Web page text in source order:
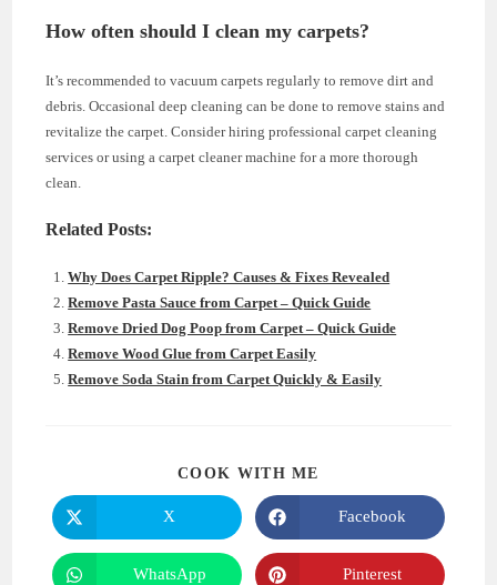
How often should I clean my carpets?
It’s recommended to vacuum carpets regularly to remove dirt and
debris. Occasional deep cleaning can be done to remove stains and
revitalize the carpet. Consider hiring professional carpet cleaning
services or using a carpet cleaner machine for a more thorough
clean.
Related Posts:
Why Does Carpet Ripple? Causes & Fixes Revealed
Remove Pasta Sauce from Carpet – Quick Guide
Remove Dried Dog Poop from Carpet – Quick Guide
Remove Wood Glue from Carpet Easily
Remove Soda Stain from Carpet Quickly & Easily
COOK WITH ME
Opens
in
a
new
X
Opens
in
a
new
Facebook
Opens
WhatsApp Opens
Pinterest